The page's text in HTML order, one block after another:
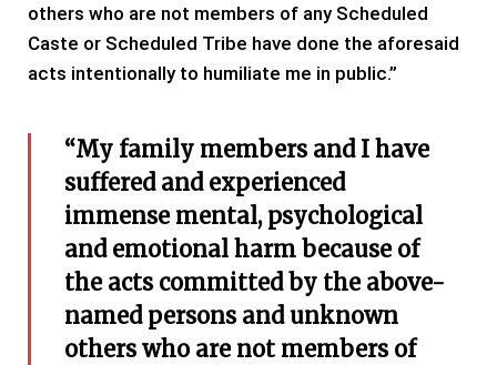
others who are not members of any Scheduled
Caste or Scheduled Tribe have done the aforesaid
acts intentionally to humiliate me in public.”
“My family members and I have
suffered and experienced
immense mental, psychological
and emotional harm because of
the acts committed by the above-
named persons and unknown
others who are not members of